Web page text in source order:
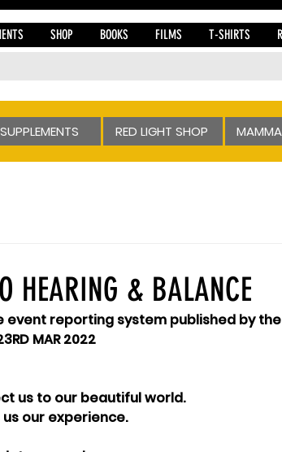
SHOP BOOKS FILMS T-SHIRTS
SUPPLEMENTS RED LIGHT SHOP
HEARING & BALANCE
reporting system published by the
MAR 2022
us to our beautiful world.
our experience.